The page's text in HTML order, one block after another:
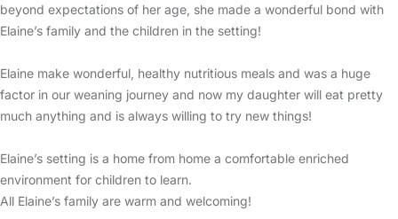
beyond expectations of her age, she made a wonderful bond with
Elaine’s family and the children in the setting!
Elaine make wonderful, healthy nutritious meals and was a huge
factor in our weaning journey and now my daughter will eat pretty
much anything and is always willing to try new things!
Elaine’s setting is a home from home a comfortable enriched
environment for children to learn.
All Elaine’s family are warm and welcoming!